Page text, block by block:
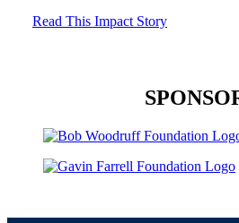
Read This Impact Story